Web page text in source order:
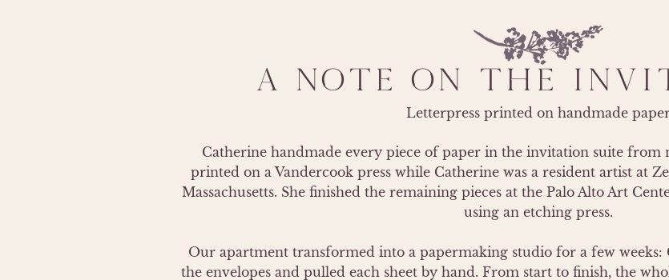
A NOTE ON THE
Letterpress printed on handmade
Catherine handmade every piece of paper in the invitation suite from
printed on a Vandercook press while Catherine was a resident artist at
Massachusetts. She finished the remaining pieces at the Palo Alto Art
using an etching press.
Our apartment transformed into a papermaking studio for a few
the envelopes and pulled each sheet by hand. From start to finish, the